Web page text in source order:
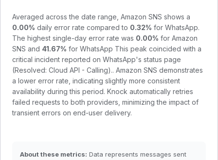
Averaged across the date range, Amazon SNS shows a
0.00% daily error rate compared to 0.32% for WhatsApp.
The highest single-day error rate was 0.00% for Amazon
SNS and 41.67% for WhatsApp This peak coincided with a
critical incident reported on WhatsApp's status page
(Resolved: Cloud API - Calling).. Amazon SNS demonstrates
a lower error rate, indicating slightly more consistent
availability during this period. Knock automatically retries
failed requests to both providers, minimizing the impact of
transient errors on end-user delivery.
About these metrics: Data represents messages sent